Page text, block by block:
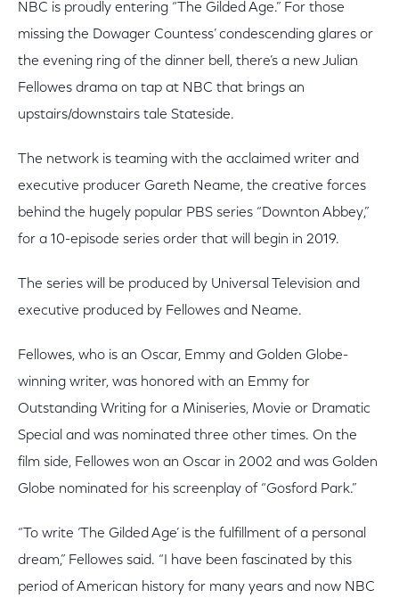
NBC is proudly entering “The Gilded Age.” For those
missing the Dowager Countess’ condescending glares or
the evening ring of the dinner bell, there’s a new Julian
Fellowes drama on tap at NBC that brings an
upstairs/downstairs tale Stateside.
The network is teaming with the acclaimed writer and
executive producer Gareth Neame, the creative forces
behind the hugely popular PBS series “Downton Abbey,”
for a 10-episode series order that will begin in 2019.
The series will be produced by Universal Television and
executive produced by Fellowes and Neame.
Fellowes, who is an Oscar, Emmy and Golden Globe-
winning writer, was honored with an Emmy for
Outstanding Writing for a Miniseries, Movie or Dramatic
Special and was nominated three other times. On the
film side, Fellowes won an Oscar in 2002 and was Golden
Globe nominated for his screenplay of “Gosford Park.”
“To write ‘The Gilded Age’ is the fulfillment of a personal
dream,” Fellowes said. “I have been fascinated by this
period of American history for many years and now NBC